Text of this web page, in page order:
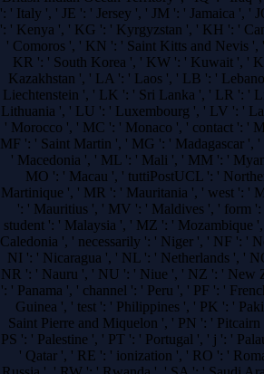
': ' Italy ', ' JE ': ' Jersey ', ' JM ': ' Jamaica ', '
': ' Kenya ', ' KG ': ' Kyrgyzstan ', ' KH ': '
' Comoros ', ' KN ': ' Saint Kitts and Nevis
KR ': ' South Korea ', ' KW ': ' Kuwait ', '
Kazakhstan ', ' LA ': ' Laos ', ' LB ': '
Liechtenstein ', ' LK ': ' Sri Lanka ', ' LR ': '
Lithuania ', ' LU ': ' Luxembourg ', ' LV ': '
' Morocco ', ' MC ': ' Monaco ', ' contact ': '
MF ': ' Saint Martin ', ' MG ': ' Madagascar ',
' Macedonia ', ' ML ': ' Mali ', ' MM ': '
MO ': ' Macau ', ' tuttiPostUCL ': '
Martinique ', ' MR ': ' Mauritania ', ' west ': '
': ' Mauritius ', ' MV ': ' Maldives ', ' form
student ': ' Malaysia ', ' MZ ': '
Caledonia ', ' necessarily ': ' Niger ', ' NF ': '
NI ': ' Nicaragua ', ' NL ': ' Netherlands ', '
NR ': ' Nauru ', ' NU ': ' Niue ', ' NZ ': ' New
': ' Panama ', ' channel ': ' Peru ', ' PF ': '
Guinea ', ' test ': ' Philippines ', ' PK ': '
Saint Pierre and Miquelon ', ' PN ': '
PS ': ' Palestine ', ' PT ': ' Portugal ', ' j ': '
' Qatar ', ' RE ': ' ionization ', ' RO ': '